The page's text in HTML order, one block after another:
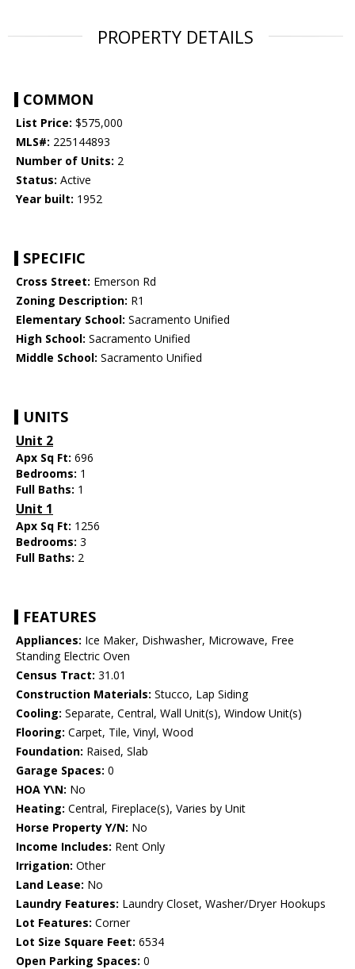
PROPERTY DETAILS
COMMON
List Price: $575,000
MLS#: 225144893
Number of Units: 2
Status: Active
Year built: 1952
SPECIFIC
Cross Street: Emerson Rd
Zoning Description: R1
Elementary School: Sacramento Unified
High School: Sacramento Unified
Middle School: Sacramento Unified
UNITS
Unit 2
Apx Sq Ft: 696
Bedrooms: 1
Full Baths: 1
Unit 1
Apx Sq Ft: 1256
Bedrooms: 3
Full Baths: 2
FEATURES
Appliances: Ice Maker, Dishwasher, Microwave, Free
Standing Electric Oven
Census Tract: 31.01
Construction Materials: Stucco, Lap Siding
Cooling: Separate, Central, Wall Unit(s), Window Unit(s)
Flooring: Carpet, Tile, Vinyl, Wood
Foundation: Raised, Slab
Garage Spaces: 0
HOA Y\N: No
Heating: Central, Fireplace(s), Varies by Unit
Horse Property Y/N: No
Income Includes: Rent Only
Irrigation: Other
Land Lease: No
Laundry Features: Laundry Closet, Washer/Dryer Hookups
Lot Features: Corner
Lot Size Square Feet: 6534
Open Parking Spaces: 0